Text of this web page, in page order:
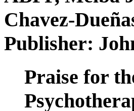
Chavez-
Publisher:
Praise for